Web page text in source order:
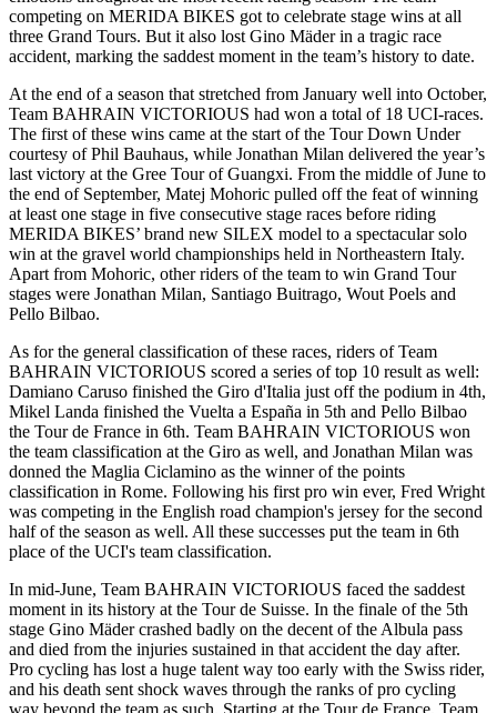
competing on MERIDA BIKES got to celebrate stage wins at all
three Grand Tours. But it also lost Gino Mäder in a tragic race
accident, marking the saddest moment in the team’s history to date.
At the end of a season that stretched from January well into October,
Team BAHRAIN VICTORIOUS had won a total of 18 UCI-races.
The first of these wins came at the start of the Tour Down Under
courtesy of Phil Bauhaus, while Jonathan Milan delivered the year’s
last victory at the Gree Tour of Guangxi. From the middle of June to
the end of September, Matej Mohoric pulled off the feat of winning
at least one stage in five consecutive stage races before riding
MERIDA BIKES’ brand new SILEX model to a spectacular solo
win at the gravel world championships held in Northeastern Italy.
Apart from Mohoric, other riders of the team to win Grand Tour
stages were Jonathan Milan, Santiago Buitrago, Wout Poels and
Pello Bilbao.
As for the general classification of these races, riders of Team
BAHRAIN VICTORIOUS scored a series of top 10 result as well:
Damiano Caruso finished the Giro d'Italia just off the podium in 4th,
Mikel Landa finished the Vuelta a España in 5th and Pello Bilbao
the Tour de France in 6th. Team BAHRAIN VICTORIOUS won
the team classification at the Giro as well, and Jonathan Milan was
donned the Maglia Ciclamino as the winner of the points
classification in Rome. Following his first pro win ever, Fred Wright
was competing in the English road champion's jersey for the second
half of the season as well. All these successes put the team in 6th
place of the UCI's team classification.
In mid-June, Team BAHRAIN VICTORIOUS faced the saddest
moment in its history at the Tour de Suisse. In the finale of the 5th
stage Gino Mäder crashed badly on the decent of the Albula pass
and died from the injuries sustained in that accident the day after.
Pro cycling has lost a huge talent way too early with the Swiss rider,
and his death sent shock waves through the ranks of pro cycling